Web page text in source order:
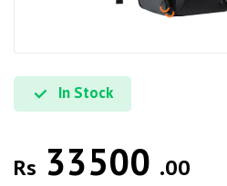
In Stock
Rs 33500 .00